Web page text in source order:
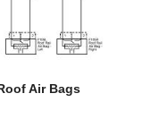
Air Bags